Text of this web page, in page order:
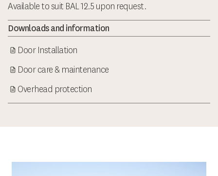
Available to suit BAL 12.5 upon request.
Downloads and information
Door Installation
Door care & maintenance
Overhead protection